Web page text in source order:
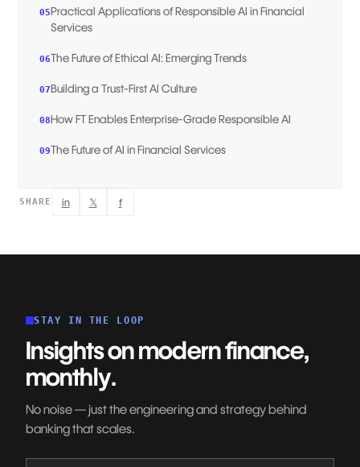
05Practical Applications of Responsible AI in Financial
Services
06The Future of Ethical AI: Emerging Trends
07Building a Trust-First AI Culture
08How FT Enables Enterprise-Grade Responsible AI
09The Future of AI in Financial Services
SHARE in 𝕏 f
STAY IN THE LOOP
Insights on modern finance,
monthly.
No noise — just the engineering and strategy behind
banking that scales.